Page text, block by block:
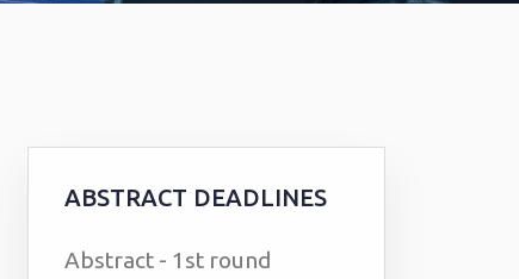
ABSTRACT DEADLINES
Abstract - 1st round